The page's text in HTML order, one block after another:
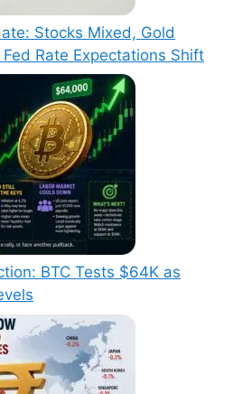
Stocks Mixed, Gold
Rate Expectations Shift
BTC Tests $64K as